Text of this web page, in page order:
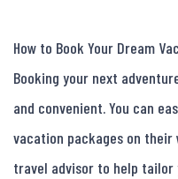
How to Book Your Dream
Booking your next
and convenient. You can
vacation packages on
travel advisor to help tailor